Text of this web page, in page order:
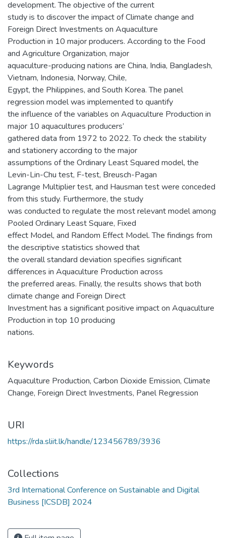
development. The objective of the current
study is to discover the impact of Climate change and
Foreign Direct Investments on Aquaculture
Production in 10 major producers. According to the Food
and Agriculture Organization, major
aquaculture-producing nations are China, India, Bangladesh,
Vietnam, Indonesia, Norway, Chile,
Egypt, the Philippines, and South Korea. The panel
regression model was implemented to quantify
the influence of the variables on Aquaculture Production in
major 10 aquacultures producers’
gathered data from 1972 to 2022. To check the stability
and stationery according to the major
assumptions of the Ordinary Least Squared model, the
Levin-Lin-Chu test, F-test, Breusch-Pagan
Lagrange Multiplier test, and Hausman test were conceded
from this study. Furthermore, the study
was conducted to regulate the most relevant model among
Pooled Ordinary Least Square, Fixed
effect Model, and Random Effect Model. The findings from
the descriptive statistics showed that
the overall standard deviation specifies significant
differences in Aquaculture Production across
the preferred areas. Finally, the results shows that both
climate change and Foreign Direct
Investment has a significant positive impact on Aquaculture
Production in top 10 producing
nations.
Keywords
Aquaculture Production, Carbon Dioxide Emission, Climate
Change, Foreign Direct Investments, Panel Regression
URI
https://rda.sliit.lk/handle/123456789/3936
Collections
3rd International Conference on Sustainable and Digital
Business [ICSDB] 2024